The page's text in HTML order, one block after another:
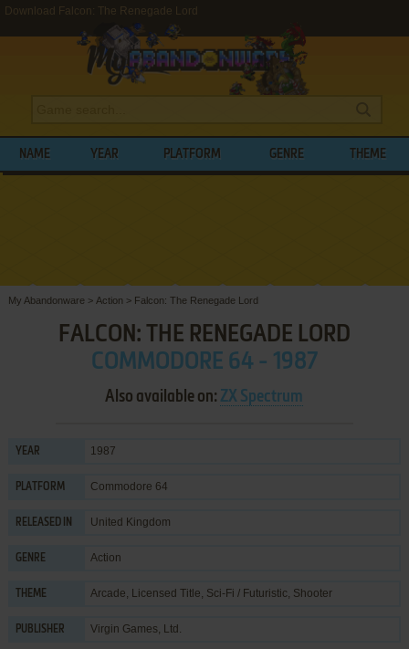
Download Falcon: The Renegade Lord
NAME YEAR PLATFORM GENRE THEME
My Abandonware > Action > Falcon: The Renegade Lord
FALCON: THE RENEGADE LORD
COMMODORE 64 - 1987
Also available on: ZX Spectrum
YEAR 1987
PLATFORM Commodore 64
RELEASED IN United Kingdom
GENRE Action
THEME Arcade, Licensed Title, Sci-Fi / Futuristic, Shooter
PUBLISHER Virgin Games, Ltd.